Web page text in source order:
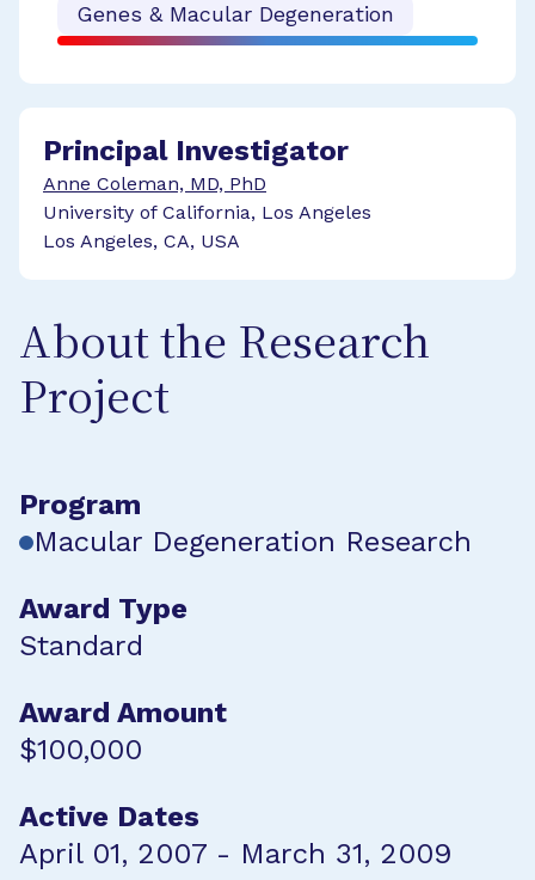
Genes & Macular Degeneration
Principal Investigator
Anne Coleman, MD, PhD
University of California, Los Angeles
Los Angeles, CA, USA
About the Research
Project
Program
Macular Degeneration Research
Award Type
Standard
Award Amount
$100,000
Active Dates
April 01, 2007 - March 31, 2009